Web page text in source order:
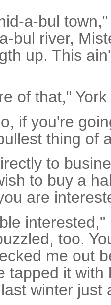
a-bul
bul river,
up. This
of that," York
if you're
thing of
to
to buy a
are
too.
me out
tapped it with
winter just